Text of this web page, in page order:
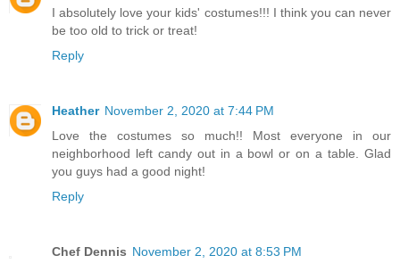
I absolutely love your kids' costumes!!! I think you can never
be too old to trick or treat!
Reply
Heather November 2, 2020 at 7:44 PM
Love the costumes so much!! Most everyone in our
neighborhood left candy out in a bowl or on a table. Glad
you guys had a good night!
Reply
Chef Dennis November 2, 2020 at 8:53 PM